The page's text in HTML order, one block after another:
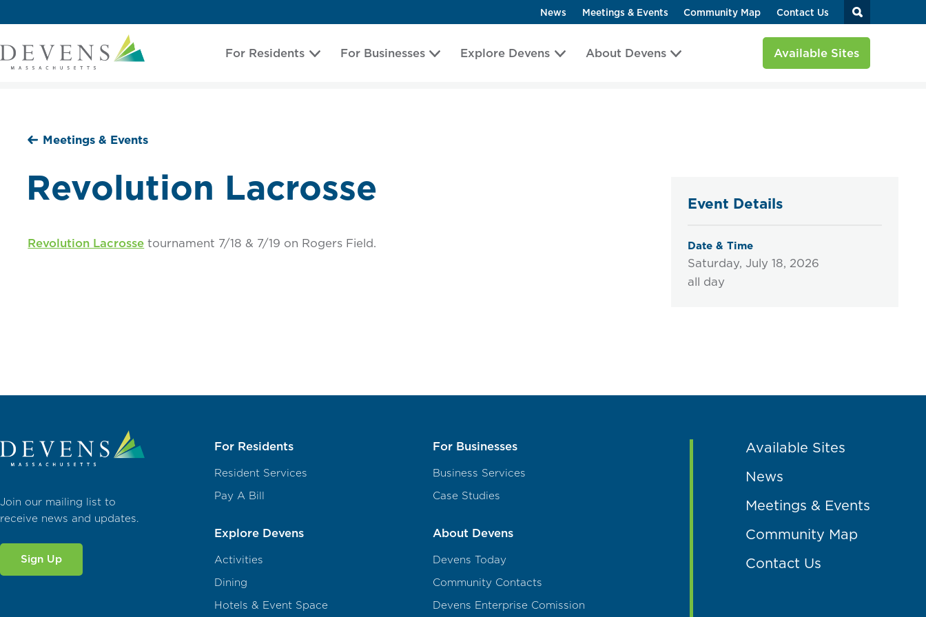
News Meetings & Events Community Map Contact Us
For Residents For Businesses Explore Devens About Devens Available Sites
Meetings & Events
Revolution Lacrosse
Revolution Lacrosse tournament 7/18 & 7/19 on Rogers Field.
Event Details
Date & Time
Saturday, July 18, 2026
all day
Join our mailing list to
receive news and updates.
Sign Up
For Residents
Resident Services
Pay A Bill
Explore Devens
Activities
Dining
Hotels & Event Space
For Businesses
Business Services
Case Studies
About Devens
Devens Today
Community Contacts
Devens Enterprise Comission
Available Sites
News
Meetings & Events
Community Map
Contact Us